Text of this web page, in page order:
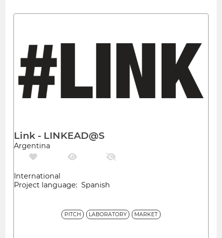
Link - LINKEAD@S
Argentina
International
Project language: Spanish
PITCH LABORATORY MARKET